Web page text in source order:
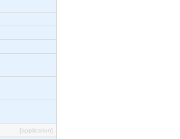
[application]